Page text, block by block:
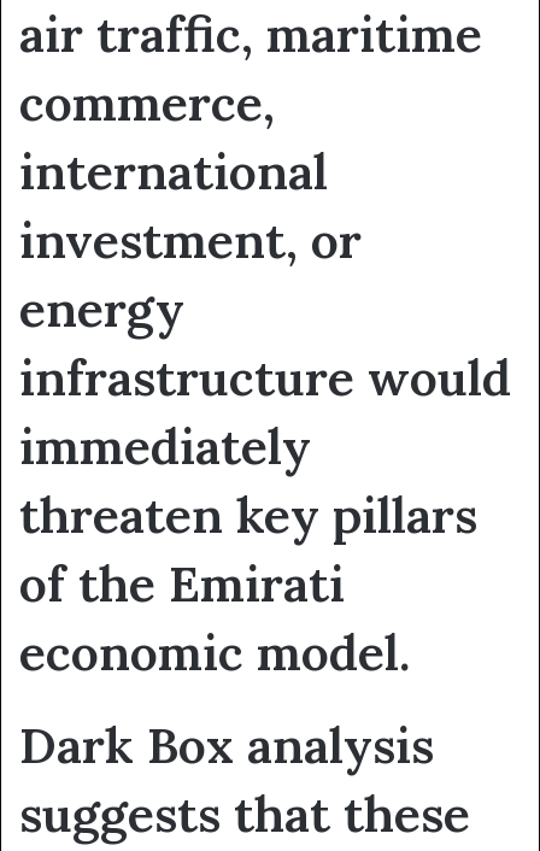
air traffic, maritime
commerce,
international
investment, or
energy
infrastructure would
immediately
threaten key pillars
of the Emirati
economic model.
Dark Box analysis
suggests that these